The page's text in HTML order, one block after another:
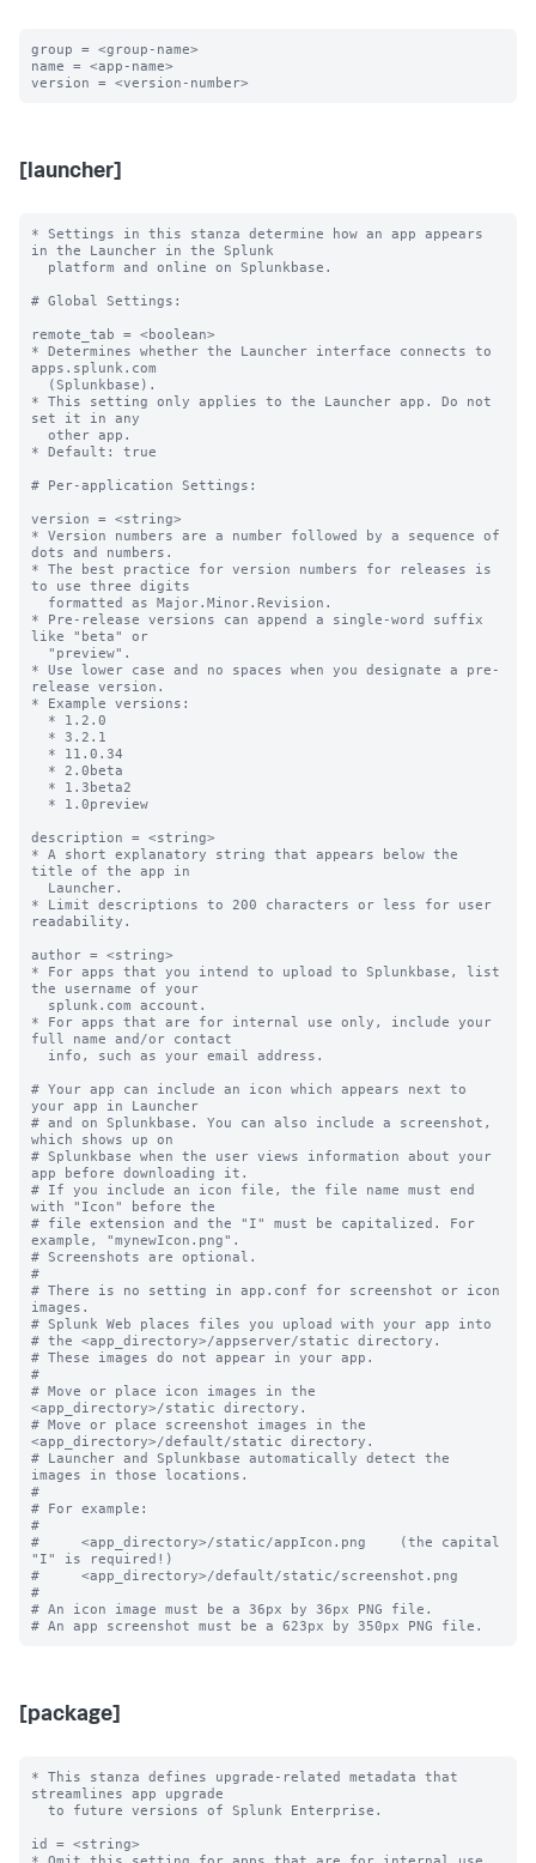
group = <group-name>
name = <app-name>
[launcher]
* Settings in this stanza determine how an app appears
in the Launcher in the Splunk
# Global Settings:
remote_tab = <boolean>
* Determines whether the Launcher interface connects to
apps.splunk.com
* This setting only applies to the Launcher app. Do not
set it in any
* Default: true
# Per-application Settings:
version = <string>
* Version numbers are a number followed by a sequence of
dots and numbers.
* The best practice for version numbers for releases is
to use three digits
* Pre-release versions can append a single-word suffix
like "beta" or
* Use lower case and no spaces when you designate a pre-
release version.
* Example versions:
description = <string>
* A short explanatory string that appears below the
title of the app in
* Limit descriptions to 200 characters or less for user
readability.
author = <string>
* For apps that you intend to upload to Splunkbase, list
the username of your
* For apps that are for internal use only, include your
full name and/or contact
# Your app can include an icon which appears next to
your app in Launcher
# and on Splunkbase. You can also include a screenshot,
which shows up on
# Splunkbase when the user views information about your
app before downloading it.
# If you include an icon file, the file name must end
with "Icon" before the
# file extension and the "I" must be capitalized. For
example, "mynewIcon.png".
# Screenshots are optional.
#
# There is no setting in app.conf for screenshot or icon
images.
# Splunk Web places files you upload with your app into
# the <app_directory>/appserver/static directory.
# These images do not appear in your app.
#
# Move or place icon images in the
<app_directory>/static directory.
# Move or place screenshot images in the
<app_directory>/default/static directory.
# Launcher and Splunkbase automatically detect the
images in those locations.
#
# For example:
#
#     <app_directory>/static/appIcon.png    (the capital
"I" is required!)
#     <app_directory>/default/static/screenshot.png
#
# An icon image must be a 36px by 36px PNG file.
[package]
* This stanza defines upgrade-related metadata that
streamlines app upgrade
id = <string>